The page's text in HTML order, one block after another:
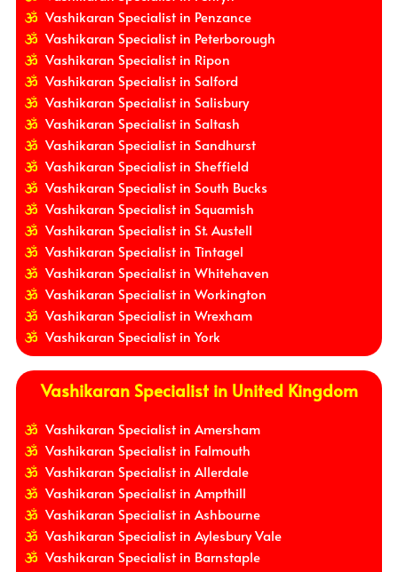
Vashikaran Specialist in Penzance
Vashikaran Specialist in Peterborough
Vashikaran Specialist in Ripon
Vashikaran Specialist in Salford
Vashikaran Specialist in Salisbury
Vashikaran Specialist in Saltash
Vashikaran Specialist in Sandhurst
Vashikaran Specialist in Sheffield
Vashikaran Specialist in South Bucks
Vashikaran Specialist in Squamish
Vashikaran Specialist in St. Austell
Vashikaran Specialist in Tintagel
Vashikaran Specialist in Whitehaven
Vashikaran Specialist in Workington
Vashikaran Specialist in Wrexham
Vashikaran Specialist in York
Vashikaran Specialist in United Kingdom
Vashikaran Specialist in Amersham
Vashikaran Specialist in Falmouth
Vashikaran Specialist in Allerdale
Vashikaran Specialist in Ampthill
Vashikaran Specialist in Ashbourne
Vashikaran Specialist in Aylesbury Vale
Vashikaran Specialist in Barnstaple